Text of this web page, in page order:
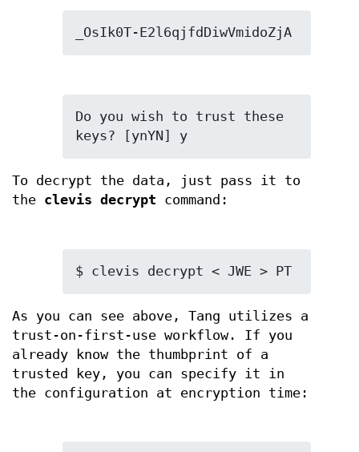
_OsIk0T-E2l6qjfdDiwVmidoZjA
Do you wish to trust these
keys? [ynYN] y
To decrypt the data, just pass it to
the clevis decrypt command:
$ clevis decrypt < JWE > PT
As you can see above, Tang utilizes a
trust-on-first-use workflow. If you
already know the thumbprint of a
trusted key, you can specify it in
the configuration at encryption time: